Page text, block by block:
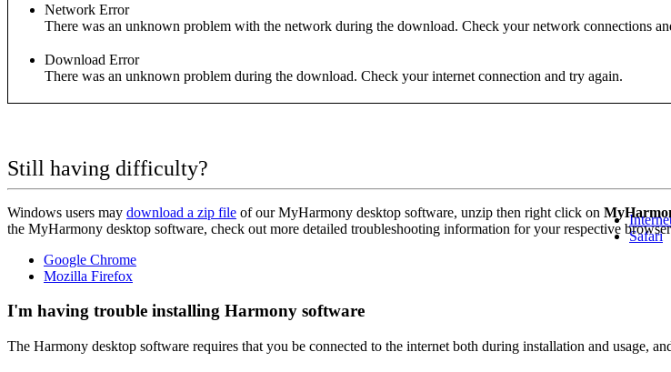
Network Error
There was an unknown problem with the network during the download. Check your network connections
Download Error
There was an unknown problem during the download. Check your internet connection and try again.
Still having difficulty?
Windows users may download a zip file of our MyHarmony desktop software, unzip then right click on
the MyHarmony desktop software, check out more detailed troubleshooting information for your respective
Google Chrome
Mozilla Firefox
Safari
I'm having trouble installing Harmony software
The Harmony desktop software requires that you be connected to the internet both during installation and usage,